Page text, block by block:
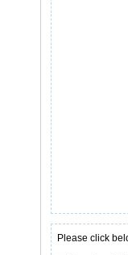
Please click